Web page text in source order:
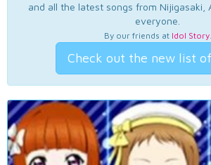
and all the latest songs from Nijigasaki,
everyone.
By our friends at Idol Story.
Check out the new list